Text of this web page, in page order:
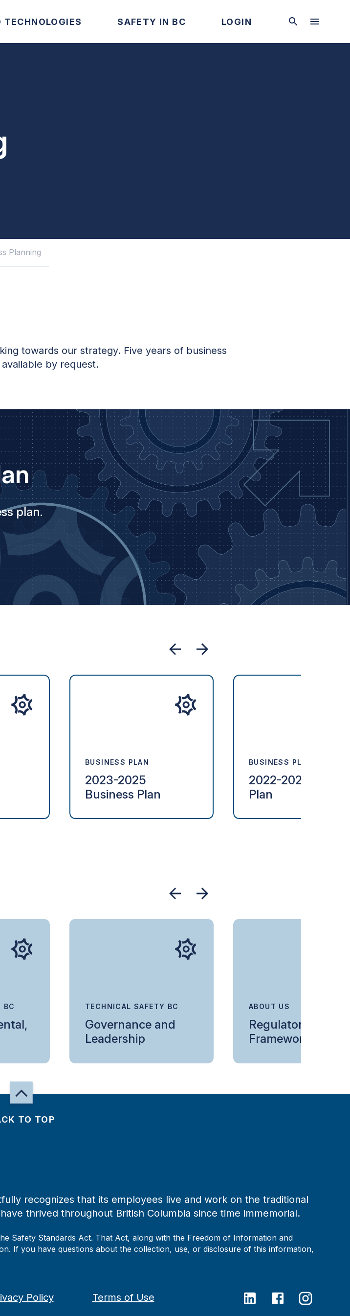
TECHNOLOGIES SAFETY IN BC LOGIN
Planning
towards our strategy. Five years of business
by request.
plan.
BUSINESS PLAN
2023-2025
Business Plan
BUSINESS PLAN
2022-2024
Plan
BC TECHNICAL SAFETY BC
Governance and
Leadership
ABOUT US
Regulatory
Framework
TO TOP
recognizes that its employees live and work on the traditional
thrived throughout British Columbia since time immemorial.
Safety Standards Act. That Act, along with the Freedom of Information and
If you have questions about the collection, use, or disclosure of this information,
Policy Terms of Use